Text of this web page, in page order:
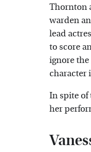
Thornton
warden
lead
to score
ignore
character
In spite of
her